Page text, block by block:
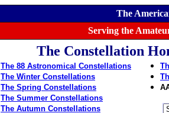
The
Serving the
The Constellation
The 88 Astronomical Constellations
The Winter Constellations
The Spring Constellations
The Summer Constellations
The Autumn Constellations